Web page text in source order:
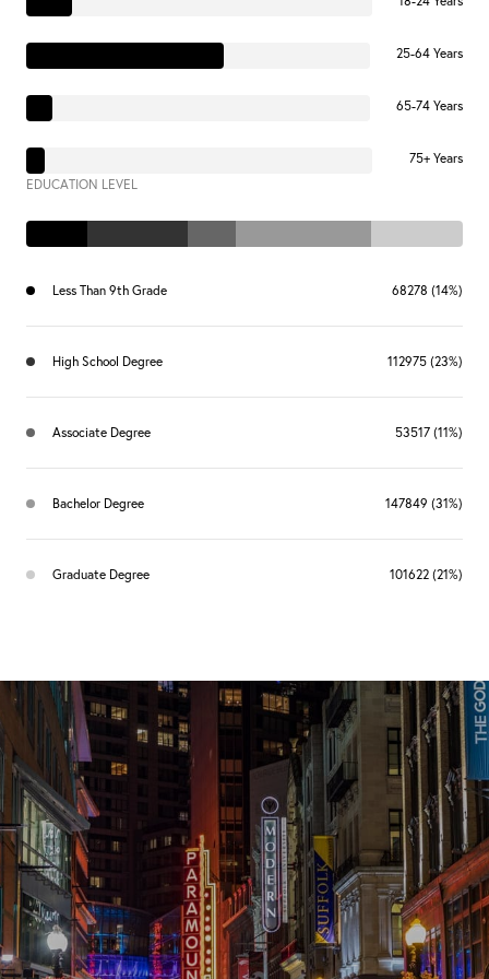
25-64 Years
65-74 Years
75+ Years
EDUCATION LEVEL
Less Than 9th Grade 68278 (14%)
High School Degree 112975 (23%)
Associate Degree 53517 (11%)
Bachelor Degree 147849 (31%)
Graduate Degree 101622 (21%)